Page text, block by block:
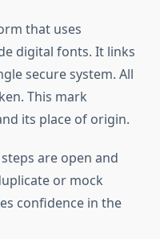
that uses
digital fonts. It links
secure system. All
This mark
its place of origin.
are open and
or mock
confidence in the